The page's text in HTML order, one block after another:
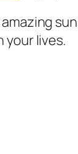
your lives.